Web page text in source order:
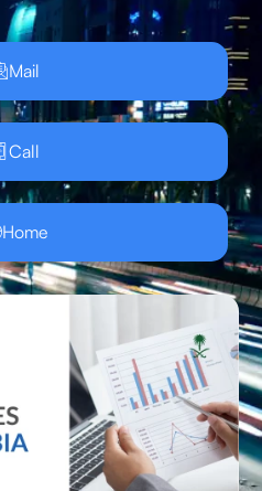
Mail
Call
Home